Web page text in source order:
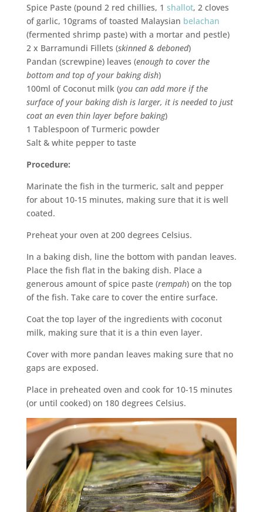
Spice Paste (pound 2 red chillies, 1 shallot, 2 cloves
of garlic, 10grams of toasted Malaysian belachan
(fermented shrimp paste) with a mortar and pestle)
2 x Barramundi Fillets (skinned & deboned)
Pandan (screwpine) leaves (enough to cover the
bottom and top of your baking dish)
100ml of Coconut milk (you can add more if the
surface of your baking dish is larger, it is needed to just
coat an even thin layer before baking)
1 Tablespoon of Turmeric powder
Salt & white pepper to taste
Procedure:
Marinate the fish in the turmeric, salt and pepper
for about 10-15 minutes, making sure that it is well
coated.
Preheat your oven at 200 degrees Celsius.
In a baking dish, line the bottom with pandan leaves.
Place the fish flat in the baking dish. Place a
generous amount of spice paste (rempah) on the top
of the fish. Take care to cover the entire surface.
Coat the top layer of the ingredients with coconut
milk, making sure that it is a thin even layer.
Cover with more pandan leaves making sure that no
gaps are exposed.
Place in preheated oven and cook for 10-15 minutes
(or until cooked) on 180 degrees Celsius.